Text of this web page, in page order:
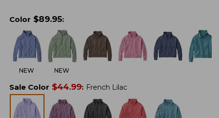
Color $89.95:
NEW NEW
Sale Color $44.99: French Lilac